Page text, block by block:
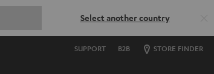
Select another country
SUPPORT B2B STORE FINDER